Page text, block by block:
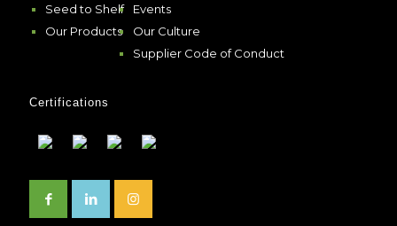
Seed to Shelf
Our Products
Events
Our Culture
Supplier Code of Conduct
Certifications